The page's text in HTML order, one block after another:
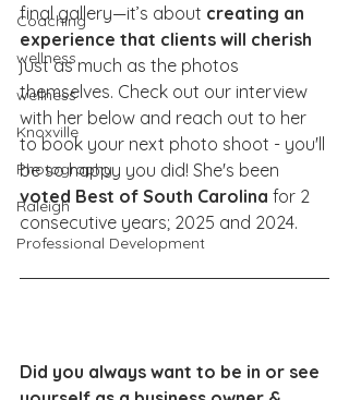
Coaching
wellness
wellness
Knoxville
Photography
Raleigh
Professional Development
final gallery—it’s about creating an
experience that clients will cherish
just as much as the photos
themselves. Check out our interview
with her below and reach out to her
to book your next photo shoot - you'll
be so happy you did! She's been
voted Best of South Carolina for 2
consecutive years; 2025 and 2024.
Did you always want to be in or see